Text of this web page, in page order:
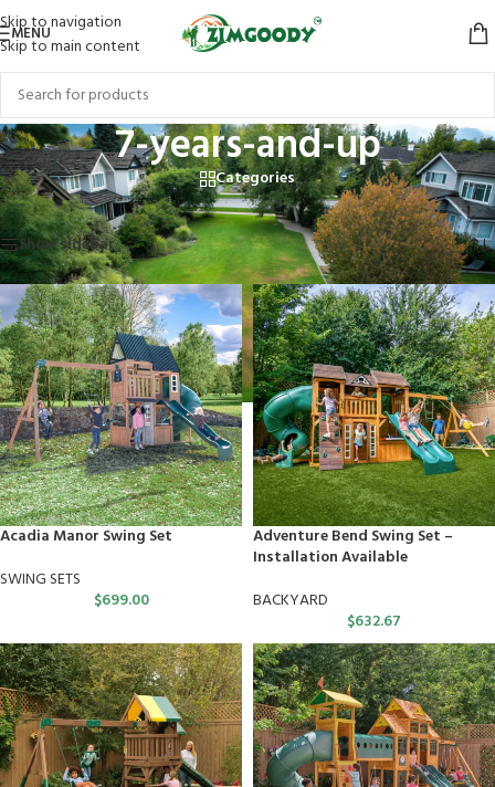
Skip to navigation
Skip to main content
MENU
7-years-and-up
Categories
Home/Products tagged “7-years-and-up”
Showing 1–12 of 16 results
Show sidebar
Acadia Manor Swing Set
SWING SETS
$699.00
Adventure Bend Swing Set –
Installation Available
BACKYARD
$632.67